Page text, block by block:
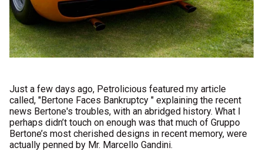
Just a few days ago, Petrolicious featured my article
called, "Bertone Faces Bankruptcy " explaining the recent
news Bertone's troubles, with an abridged history. What I
perhaps didn’t touch on enough was that much of Gruppo
Bertone’s most cherished designs in recent memory, were
actually penned by Mr. Marcello Gandini.